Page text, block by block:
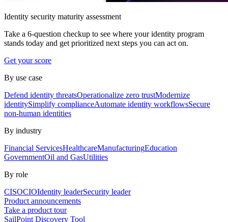
Identity security maturity assessment
Take a 6-question checkup to see where your identity program
stands today and get prioritized next steps you can act on.
Get your score
By use case
Defend identity threatsOperationalize zero trustModernize
identitySimplify complianceAutomate identity workflowsSecure
non-human identities
By industry
Financial ServicesHealthcareManufacturingEducation
GovernmentOil and GasUtilities
By role
CISOCIOIdentity leaderSecurity leader
Product announcements
Take a product tour
SailPoint Discovery Tool